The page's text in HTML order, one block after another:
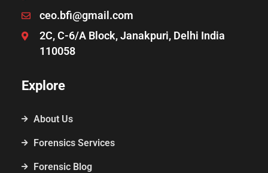
ceo.bfi@gmail.com
2C, C-6/A Block, Janakpuri, Delhi India
110058
Explore
About Us
Forensics Services
Forensic Blog